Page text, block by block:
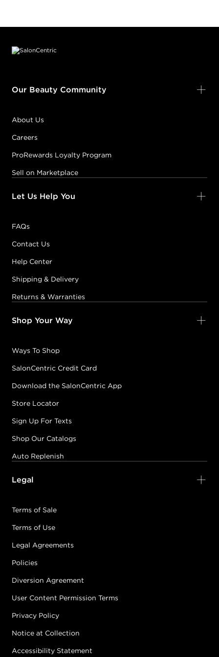
Our Beauty Community
About Us
Careers
ProRewards Loyalty Program
Sell on Marketplace
Let Us Help You
FAQs
Contact Us
Help Center
Shipping & Delivery
Returns & Warranties
Shop Your Way
Ways To Shop
SalonCentric Credit Card
Download the SalonCentric App
Store Locator
Sign Up For Texts
Shop Our Catalogs
Auto Replenish
Legal
Terms of Sale
Terms of Use
Legal Agreements
Policies
Diversion Agreement
User Content Permission Terms
Privacy Policy
Notice at Collection
Accessibility Statement